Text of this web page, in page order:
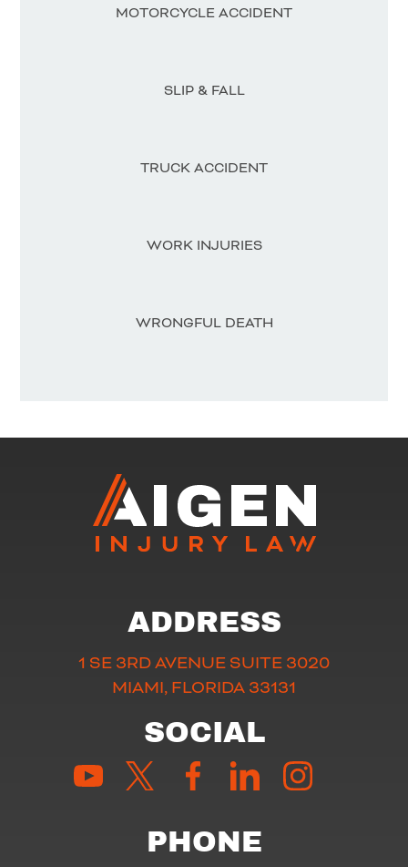
MOTORCYCLE ACCIDENT
SLIP & FALL
TRUCK ACCIDENT
WORK INJURIES
WRONGFUL DEATH
ADDRESS
1 SE 3RD AVENUE SUITE 3020
MIAMI, FLORIDA 33131
SOCIAL
PHONE